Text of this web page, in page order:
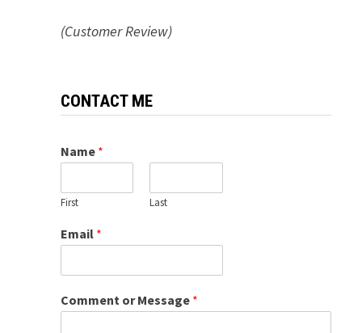
(Customer Review)
CONTACT ME
Name *
First Last
Email *
Comment or Message *